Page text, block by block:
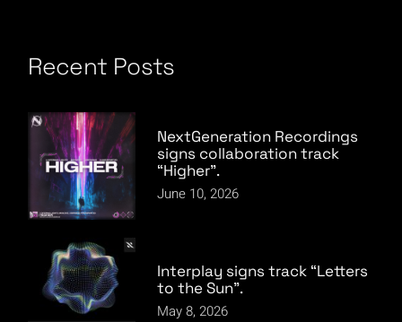
Recent Posts
NextGeneration Recordings
signs collaboration track
“Higher”.
June 10, 2026
Interplay signs track “Letters
to the Sun”.
May 8, 2026